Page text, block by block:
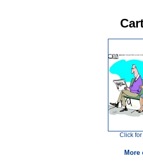
Click
More